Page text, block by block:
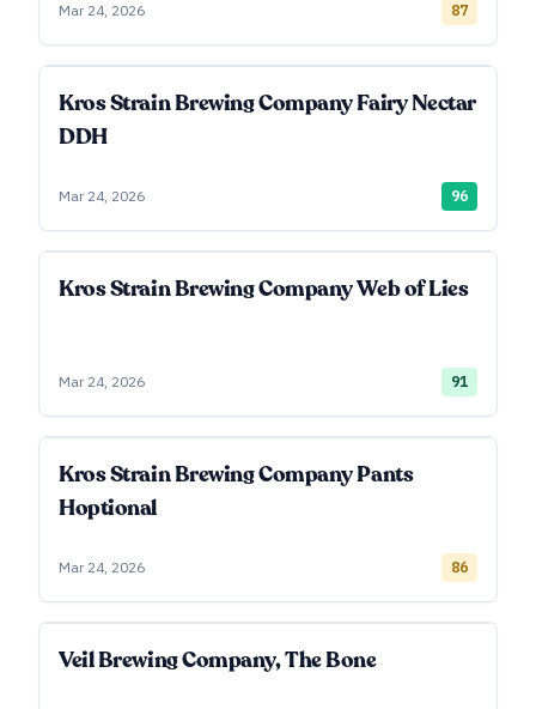
Mar 24, 2026 87
Kros Strain Brewing Company Fairy Nectar
DDH
Mar 24, 2026 96
Kros Strain Brewing Company Web of Lies
Mar 24, 2026 91
Kros Strain Brewing Company Pants
Hoptional
Mar 24, 2026 86
Veil Brewing Company, The Bone